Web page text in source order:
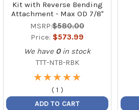
Kit with Reverse Bending
Attachment - Max OD 7/8"
MSRP:$580.00
Price: $573.99
We have 0 in stock
TTT-NTB-RBK
★
★★
★★
★★
★★
★
( 1 )
ADD TO CART